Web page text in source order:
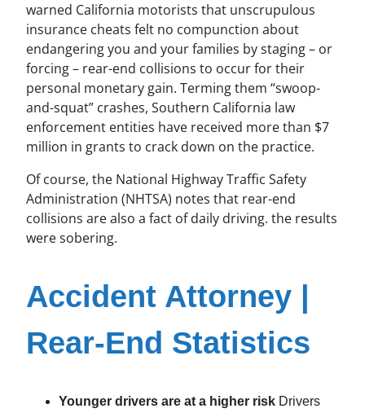
warned California motorists that unscrupulous
insurance cheats felt no compunction about
endangering you and your families by staging – or
forcing – rear-end collisions to occur for their
personal monetary gain. Terming them “swoop-
and-squat” crashes, Southern California law
enforcement entities have received more than $7
million in grants to crack down on the practice.
Of course, the National Highway Traffic Safety
Administration (NHTSA) notes that rear-end
collisions are also a fact of daily driving. the results
were sobering.
Accident Attorney |
Rear-End Statistics
Younger drivers are at a higher risk Drivers